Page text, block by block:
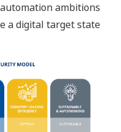
ambitions
a digital target state